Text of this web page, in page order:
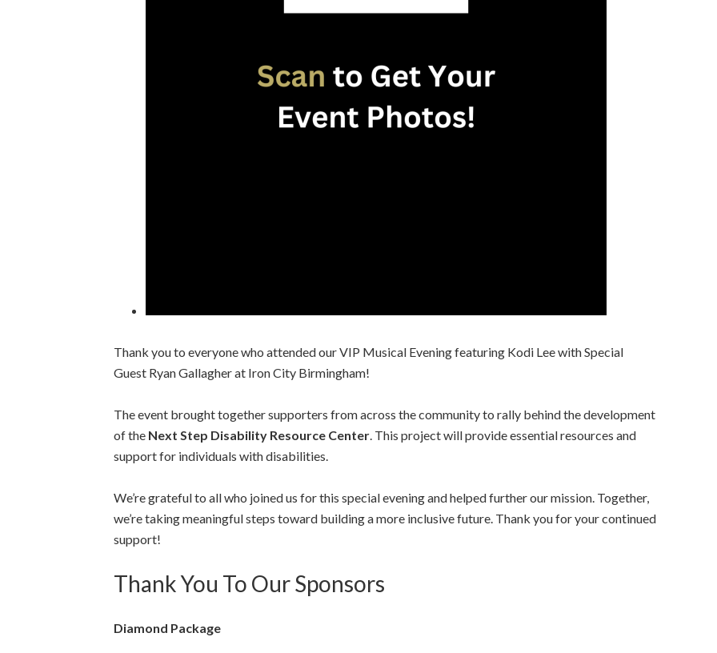
Thank you to everyone who attended our VIP Musical Evening featuring Kodi Lee with Special
Guest Ryan Gallagher at Iron City Birmingham!
The event brought together supporters from across the community to rally behind the development
of the Next Step Disability Resource Center. This project will provide essential resources and
support for individuals with disabilities.
We’re grateful to all who joined us for this special evening and helped further our mission. Together,
we’re taking meaningful steps toward building a more inclusive future. Thank you for your continued
support!
Thank You To Our Sponsors
Diamond Package